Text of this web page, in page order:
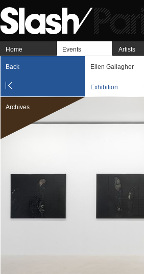
Home Events Artists
Back Ellen Gallagher
Exhibition
Archives